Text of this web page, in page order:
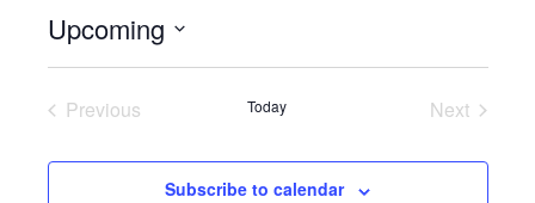
Upcoming
Select
Previous
Today
Next
Subscribe to calendar